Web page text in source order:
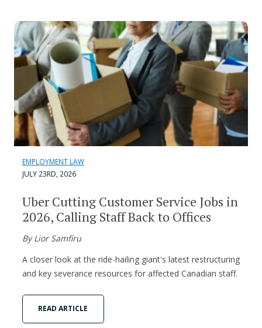
EMPLOYMENT LAW
JULY 23RD, 2026
Uber Cutting Customer Service Jobs in
2026, Calling Staff Back to Offices
By Lior Samfiru
A closer look at the ride-hailing giant's latest restructuring
and key severance resources for affected Canadian staff.
READ ARTICLE